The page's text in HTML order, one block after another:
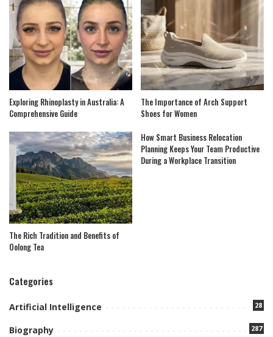
Exploring Rhinoplasty in Australia: A
Comprehensive Guide
The Importance of Arch Support
Shoes for Women
The Rich Tradition and Benefits of
Oolong Tea
How Smart Business Relocation
Planning Keeps Your Team Productive
During a Workplace Transition
Categories
Artificial Intelligence 28
Biography 287